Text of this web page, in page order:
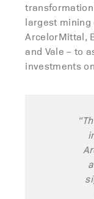
largest mining
ArcelorMittal,
and Vale – to
investments